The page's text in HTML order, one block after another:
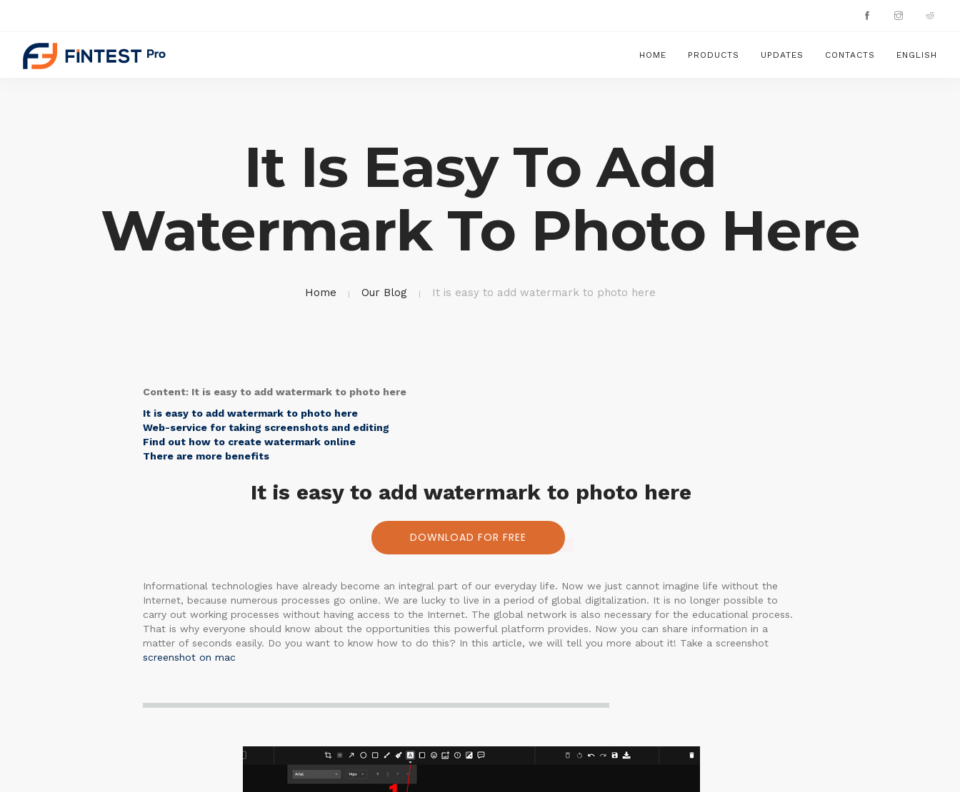
HOME PRODUCTS UPDATES CONTACTS ENGLISH
It Is Easy To Add
Watermark To Photo Here
Home Our Blog It is easy to add watermark to photo here
Content: It is easy to add watermark to photo here
It is easy to add watermark to photo here
Web-service for taking screenshots and editing
Find out how to create watermark online
There are more benefits
It is easy to add watermark to photo here
DOWNLOAD FOR FREE
Informational technologies have already become an integral part of our everyday life. Now we just cannot imagine life without the
Internet, because numerous processes go online. We are lucky to live in a period of global digitalization. It is no longer possible to
carry out working processes without having access to the Internet. The global network is also necessary for the educational process.
That is why everyone should know about the opportunities this powerful platform provides. Now you can share information in a
matter of seconds easily. Do you want to know how to do this? In this article, we will tell you more about it! Take a screenshot
screenshot on mac